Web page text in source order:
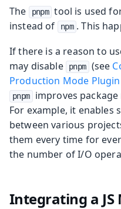
The
pnpm tool is used
instead of
npm . This
If there is a reason to
may disable
pnpm (see
Production Mode
pnpm
improves
For example, it enables
between various
them every time for
the number of I/O
Integrating a